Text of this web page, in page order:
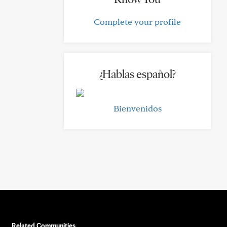
Complete your profile
¿Hablas español?
Bienvenidos